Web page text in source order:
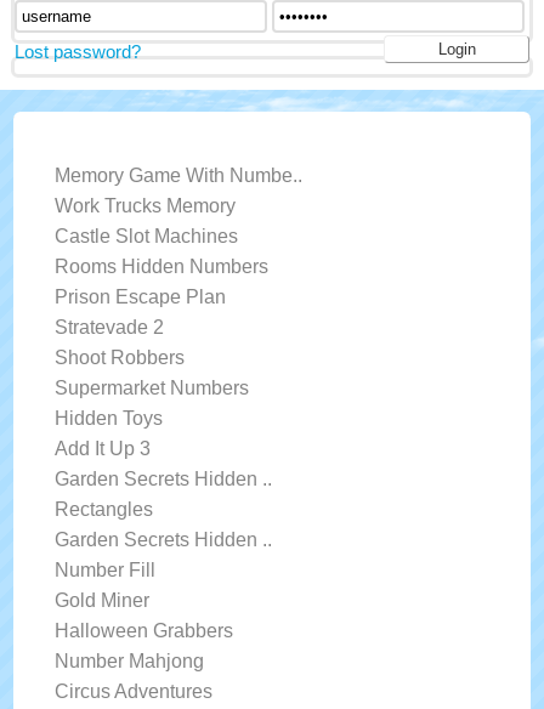
Lost password?
Memory Game With Numbe..
Work Trucks Memory
Castle Slot Machines
Rooms Hidden Numbers
Prison Escape Plan
Stratevade 2
Shoot Robbers
Supermarket Numbers
Hidden Toys
Add It Up 3
Garden Secrets Hidden ..
Rectangles
Garden Secrets Hidden ..
Number Fill
Gold Miner
Halloween Grabbers
Number Mahjong
Circus Adventures